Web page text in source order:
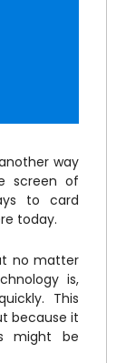
way
screen of
to card
today.
no matter
is,
This
because it
might be